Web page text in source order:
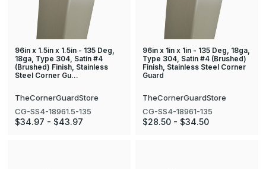
96in x 1.5in x 1.5in - 135 Deg,
18ga, Type 304, Satin #4
(Brushed) Finish, Stainless
Steel Corner Gu…
TheCornerGuardStore
CG-SS4-18961.5-135
$34.97 - $43.97
96in x 1in x 1in - 135 Deg, 18ga,
Type 304, Satin #4 (Brushed)
Finish, Stainless Steel Corner
Guard
TheCornerGuardStore
CG-SS4-18961-135
$28.50 - $34.50